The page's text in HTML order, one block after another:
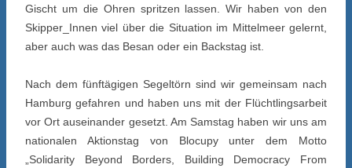
Gischt um die Ohren spritzen lassen. Wir haben von den
Skipper_Innen viel über die Situation im Mittelmeer gelernt,
aber auch was das Besan oder ein Backstag ist.
Nach dem fünftägigen Segeltörn sind wir gemeinsam nach
Hamburg gefahren und haben uns mit der Flüchtlingsarbeit
vor Ort auseinander gesetzt. Am Samstag haben wir uns am
nationalen Aktionstag von Blocupy unter dem Motto
„Solidarity Beyond Borders, Building Democracy From